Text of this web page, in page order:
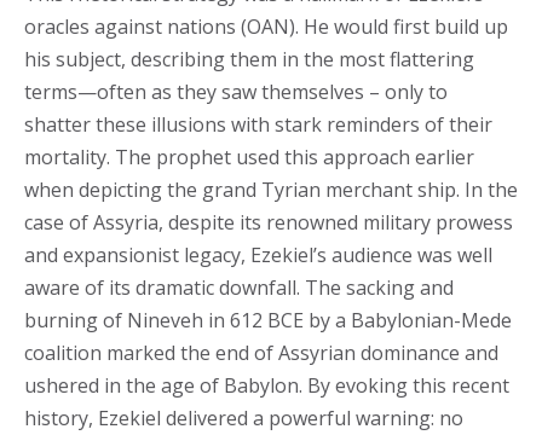
oracles against nations (OAN). He would first build up
his subject, describing them in the most flattering
terms—often as they saw themselves – only to
shatter these illusions with stark reminders of their
mortality. The prophet used this approach earlier
when depicting the grand Tyrian merchant ship. In the
case of Assyria, despite its renowned military prowess
and expansionist legacy, Ezekiel’s audience was well
aware of its dramatic downfall. The sacking and
burning of Nineveh in 612 BCE by a Babylonian-Mede
coalition marked the end of Assyrian dominance and
ushered in the age of Babylon. By evoking this recent
history, Ezekiel delivered a powerful warning: no